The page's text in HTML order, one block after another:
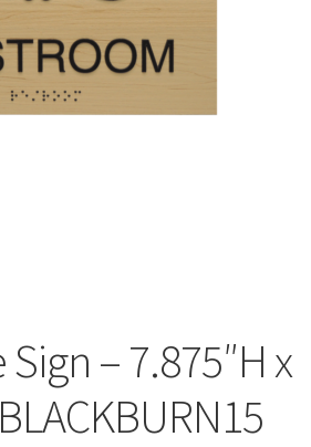
with Clear Acrylic Lenses
– 7.875″H x